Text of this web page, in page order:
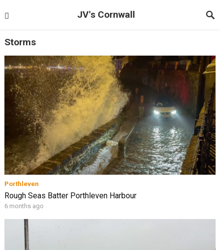
JV's Cornwall
Storms
Porthleven
Rough Seas Batter Porthleven Harbour
6 months ago